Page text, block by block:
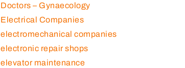
Doctors – Gynaecology
Electrical Companies
electromechanical companies
electronic repair shops
elevator maintenance